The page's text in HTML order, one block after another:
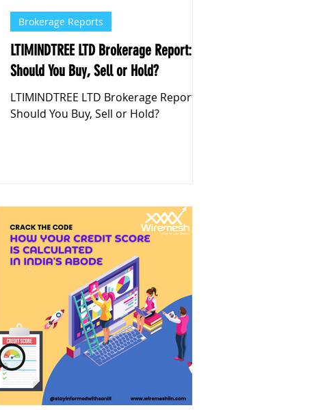
LTIMINDTREE LTD Brokerage Report:
Should You Buy, Sell or Hold?
LTIMINDTREE LTD Brokerage Report:
Should You Buy, Sell or Hold?
Brokerage Reports